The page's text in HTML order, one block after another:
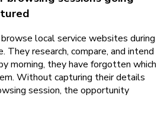
local service websites during
They research, compare, and intend
morning, they have forgotten which
Without capturing their details
session, the opportunity